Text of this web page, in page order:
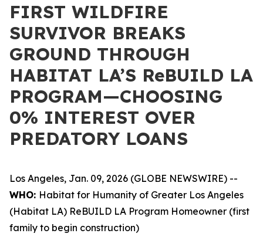
FIRST WILDFIRE
SURVIVOR BREAKS
GROUND THROUGH
HABITAT LA’S ReBUILD LA
PROGRAM—CHOOSING
0% INTEREST OVER
PREDATORY LOANS
Los Angeles, Jan. 09, 2026 (GLOBE NEWSWIRE) --
WHO: Habitat for Humanity of Greater Los Angeles
(Habitat LA) ReBUILD LA Program Homeowner (first
family to begin construction)